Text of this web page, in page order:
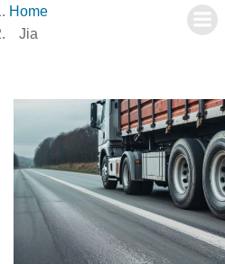
Skip
to
Home
Jia